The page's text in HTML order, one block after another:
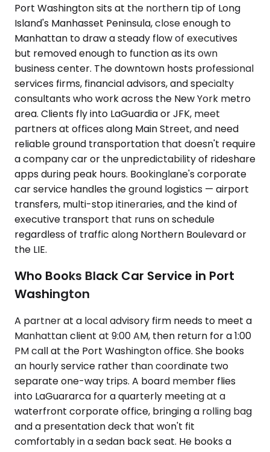
Port Washington sits at the northern tip of Long
Island's Manhasset Peninsula, close enough to
Manhattan to draw a steady flow of executives
but removed enough to function as its own
business center. The downtown hosts professional
services firms, financial advisors, and specialty
consultants who work across the New York metro
area. Clients fly into LaGuardia or JFK, meet
partners at offices along Main Street, and need
reliable ground transportation that doesn't require
a company car or the unpredictability of rideshare
apps during peak hours. Bookinglane's corporate
car service handles the ground logistics — airport
transfers, multi-stop itineraries, and the kind of
executive transport that runs on schedule
regardless of traffic along Northern Boulevard or
the LIE.
Who Books Black Car Service in Port
Washington
A partner at a local advisory firm needs to meet a
Manhattan client at 9:00 AM, then return for a 1:00
PM call at the Port Washington office. She books
an hourly service rather than coordinate two
separate one-way trips. A board member flies
into LaGuararca for a quarterly meeting at a
waterfront corporate office, bringing a rolling bag
and a presentation deck that won't fit
comfortably in a sedan back seat. He books a